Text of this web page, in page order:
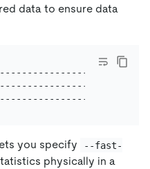
data to ensure data
you specify
--fast-
physically in a